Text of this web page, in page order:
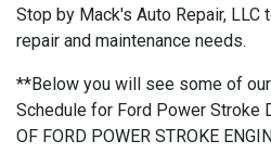
Stop by Mack's Auto Repair,
repair and maintenance needs.
**Below you will see some of
Schedule for Ford Power Stroke
OF FORD POWER STROKE